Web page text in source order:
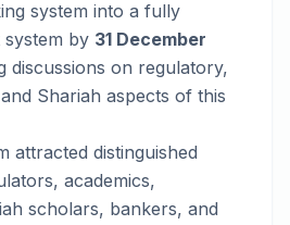
system into a fully
by 31 December
discussions on regulatory,
Shariah aspects of this
attracted distinguished
academics,
scholars, bankers, and